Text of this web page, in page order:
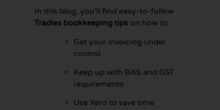
In this blog, you’ll find easy-to-follow
Tradies bookkeeping tips on how to:
Get your invoicing under
control
Keep up with BAS and GST
requirements
Use Xero to save time